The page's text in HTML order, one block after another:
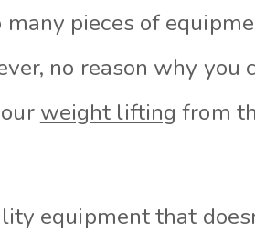
pieces of
no reason why you
weight lifting from
equipment that